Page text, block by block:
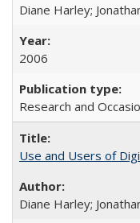
Diane Harley;
2006
Research and
Use and Users of
Diane Harley;